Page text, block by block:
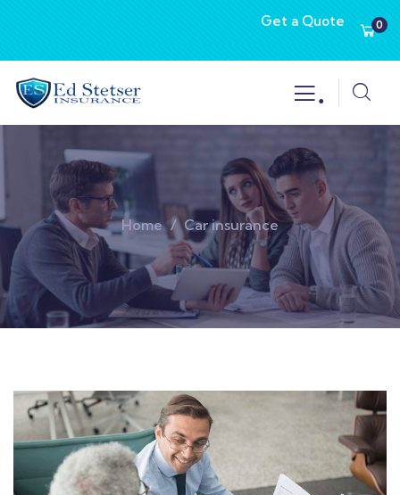
Get a Quote 0
.
Home Car insurance